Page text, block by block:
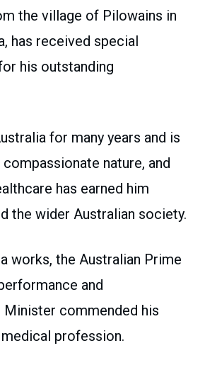
the village of Pilowains in
has received special
his outstanding
for many years and is
nature, and
has earned him
the wider Australian society.
works, the Australian Prime
and
commended his
profession.